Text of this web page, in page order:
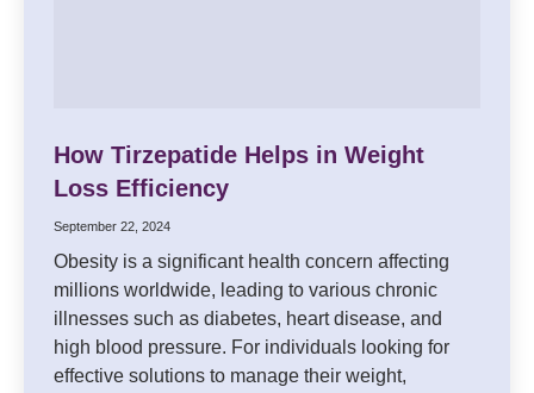
How Tirzepatide Helps in Weight
Loss Efficiency
September 22, 2024
Obesity is a significant health concern affecting
millions worldwide, leading to various chronic
illnesses such as diabetes, heart disease, and
high blood pressure. For individuals looking for
effective solutions to manage their weight,